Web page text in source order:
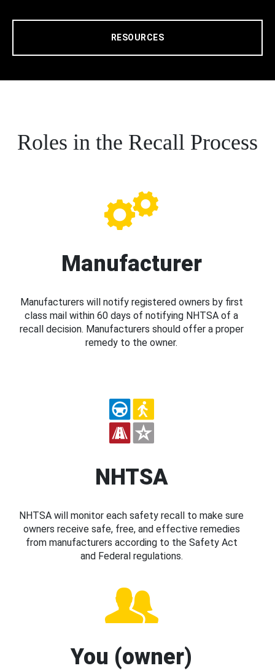
RESOURCES
Roles in the Recall Process
Manufacturer
Manufacturers will notify registered owners by first
class mail within 60 days of notifying NHTSA of a
recall decision. Manufacturers should offer a proper
remedy to the owner.
NHTSA
NHTSA will monitor each safety recall to make sure
owners receive safe, free, and effective remedies
from manufacturers according to the Safety Act
and Federal regulations.
You (owner)